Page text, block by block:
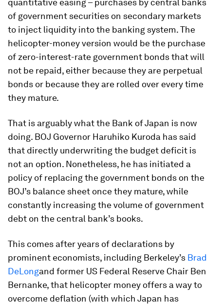
quantitative easing – purchases by central banks
of government securities on secondary markets
to inject liquidity into the banking system. The
helicopter-money version would be the purchase
of zero-interest-rate government bonds that will
not be repaid, either because they are perpetual
bonds or because they are rolled over every time
they mature.
That is arguably what the Bank of Japan is now
doing. BOJ Governor Haruhiko Kuroda has said
that directly underwriting the budget deficit is
not an option. Nonetheless, he has initiated a
policy of replacing the government bonds on the
BOJ’s balance sheet once they mature, while
constantly increasing the volume of government
debt on the central bank’s books.
This comes after years of declarations by
prominent economists, including Berkeley’s Brad
DeLongand former US Federal Reserve Chair Ben
Bernanke, that helicopter money offers a way to
overcome deflation (with which Japan has